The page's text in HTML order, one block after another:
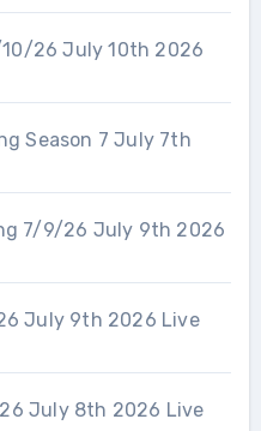
10/26 July 10th 2026
Season 7 July 7th
7/9/26 July 9th 2026
July 9th 2026 Live
July 8th 2026 Live